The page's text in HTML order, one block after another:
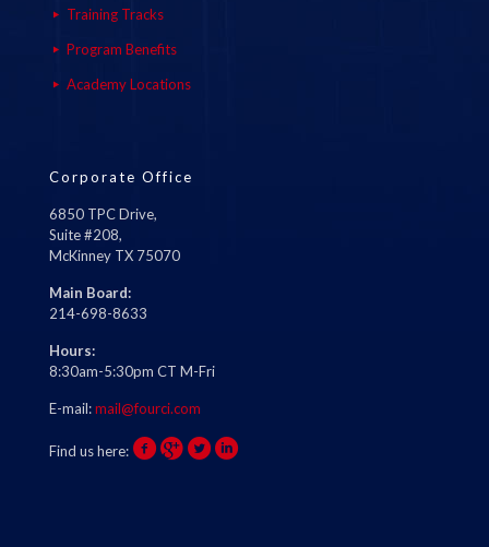
Training Tracks
Program Benefits
Academy Locations
Corporate Office
6850 TPC Drive,
Suite #208,
McKinney TX 75070
Main Board:
214-698-8633
Hours:
8:30am-5:30pm CT M-Fri
E-mail:mail@fourci.com
Find us here: